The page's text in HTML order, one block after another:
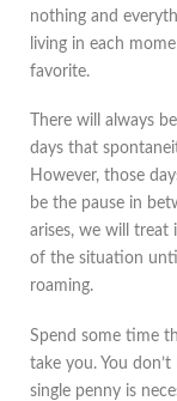
nothing and
living in each
favorite.
There will always
days that
However, those
be the pause in
arises, we will treat
of the situation
roaming.
Spend some time
take you. You
single penny is